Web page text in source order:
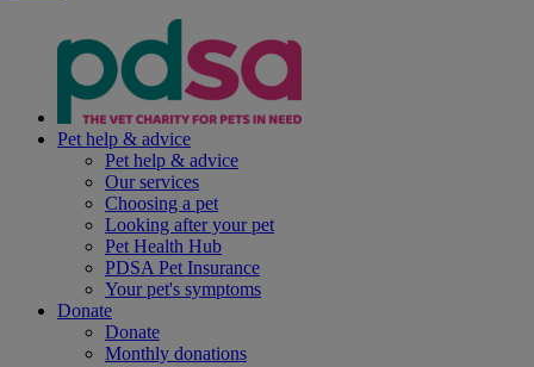
Pet help & advice
Pet help & advice
Our services
Choosing a pet
Looking after your pet
Pet Health Hub
PDSA Pet Insurance
Your pet's symptoms
Donate
Donate
Monthly donations